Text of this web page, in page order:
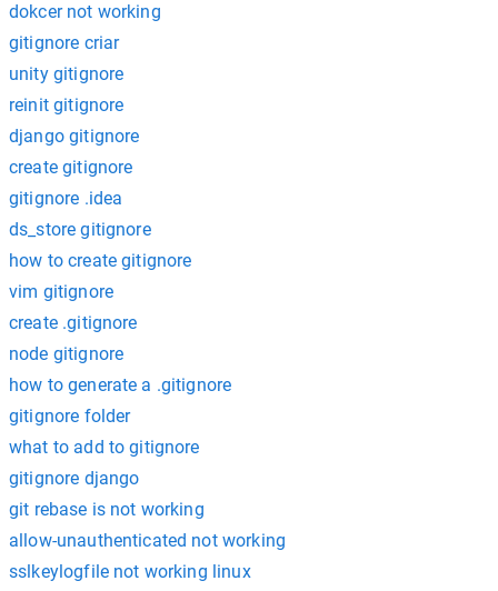
dokcer not working
gitignore criar
unity gitignore
reinit gitignore
django gitignore
create gitignore
gitignore .idea
ds_store gitignore
how to create gitignore
vim gitignore
create .gitignore
node gitignore
how to generate a .gitignore
gitignore folder
what to add to gitignore
gitignore django
git rebase is not working
allow-unauthenticated not working
sslkeylogfile not working linux